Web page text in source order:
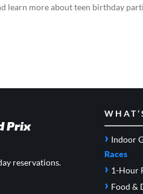
learn more about teen birthday
Prix
reservations.
› Indoor
Races
› 1-Hour
› Food &